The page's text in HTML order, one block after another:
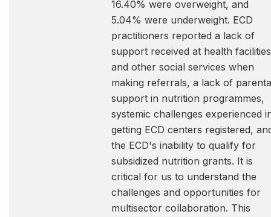
16.40% were overweight, and
5.04% were underweight. ECD
practitioners reported a lack of
support received at health facilities
and other social services when
making referrals, a lack of
support in nutrition programmes,
systemic challenges experienced
getting ECD centers registered,
the ECD's inability to qualify for
subsidized nutrition grants. It is
critical for us to understand the
challenges and opportunities for
multisector collaboration. This